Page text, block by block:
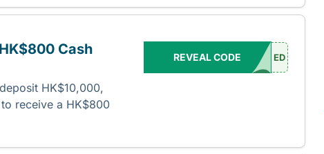
Cash
HK$10,000,
receive a HK$800
REVEAL CODE ED